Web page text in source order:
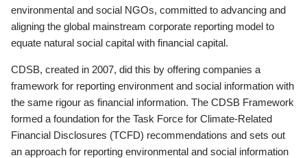
environmental and social NGOs, committed to advancing and
aligning the global mainstream corporate reporting model to
equate natural social capital with financial capital.
CDSB, created in 2007, did this by offering companies a
framework for reporting environment and social information with
the same rigour as financial information. The CDSB Framework
formed a foundation for the Task Force for Climate-Related
Financial Disclosures (TCFD) recommendations and sets out
an approach for reporting environmental and social information